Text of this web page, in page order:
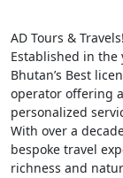
AD Tours &
Established in the
Bhutan’s Best
operator offering
personalized
With over a
bespoke travel
richness and